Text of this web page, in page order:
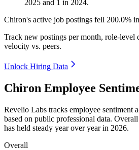
2025 and 1 in 2024.
Chiron's active job postings fell 200.0% in
Track new postings per month, role-level
velocity vs. peers.
Unlock Hiring Data
Chiron Employee
Revelio Labs tracks employee sentiment
based on public professional data.
has held steady year over year in 2026.
Overall